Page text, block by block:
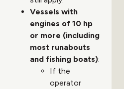
Vessels with
engines of 10 hp
or more (including
most runabouts
and fishing boats):
If the
operator